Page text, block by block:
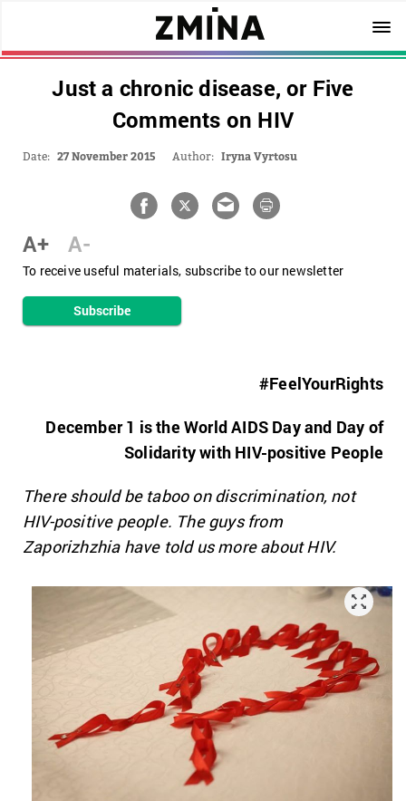
Just a chronic disease, or Five
Comments on HIV
Date: 27 November 2015 Author: Iryna Vyrtosu
A+ A-
To receive useful materials, subscribe to our newsletter
Subscribe
#FeelYourRights
December 1 is the World AIDS Day and Day of
Solidarity with HIV-positive People
There should be taboo on discrimination, not
HIV-positive people. The guys from
Zaporizhzhia have told us more about HIV.